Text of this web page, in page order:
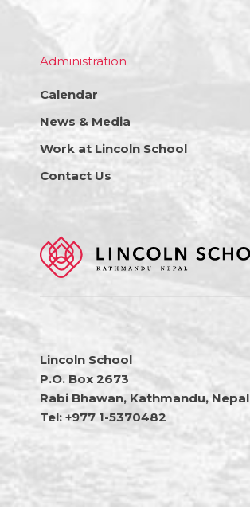
Administration
Calendar
News & Media
Work at Lincoln School
Contact Us
Lincoln School
P.O. Box 2673
Rabi Bhawan, Kathmandu, Nepal
Tel: +977 1-5370482